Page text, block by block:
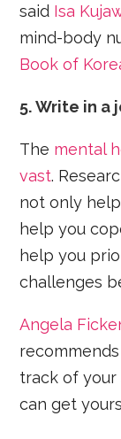
said Isa
mind-body
Book of
5. Write in a
The mental
vast.
not only
help you
help you
challenges
Angela
track of your
can get